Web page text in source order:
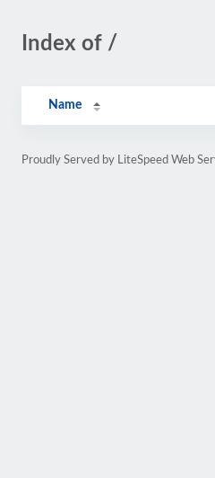
Index of /
Name
Proudly Served by LiteSpeed Web